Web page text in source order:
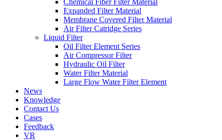
Chemical Fiber Filter Material
Expanded Filter Material
Membrane Covered Filter Material
Air Filter Catridge Series
Liquid Filter
Oil Filter Element Series
Air Compressor Filter
Hydraulic Oil Filter
Water Filter Material
Large Flow Water Filter Element
News
Knowledge
Contact Us
Cases
Feedback
VR